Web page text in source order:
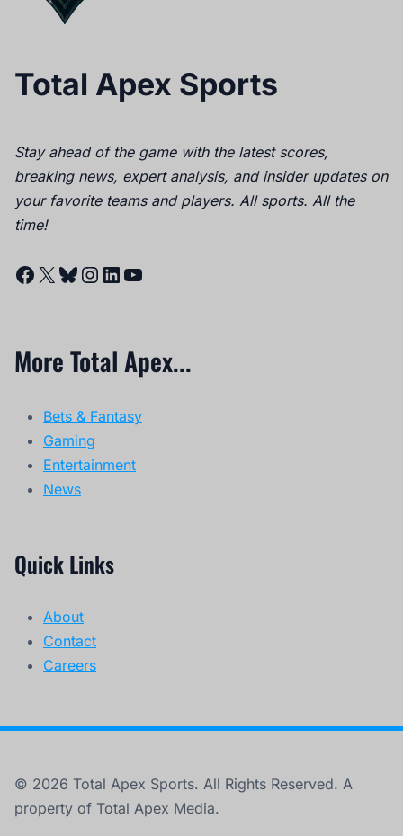
Total Apex Sports
Stay ahead of the game with the latest scores,
breaking news, expert analysis, and insider updates on
your favorite teams and players. All sports. All the
time!
Facebook
X Bluesky
Instagram
LinkedIn
YouTube
More Total Apex...
Bets & Fantasy
Gaming
Entertainment
News
Quick Links
About
Contact
Careers
© 2026 Total Apex Sports. All Rights Reserved. A
property of Total Apex Media.